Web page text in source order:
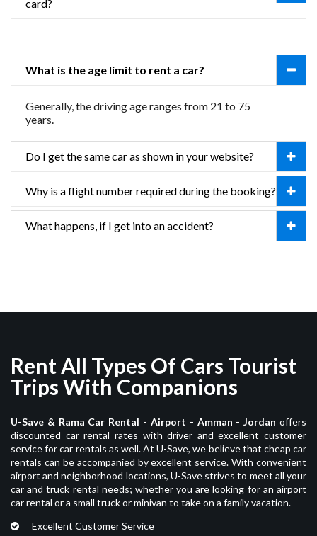
card?
What is the age limit to rent a car?
Generally, the driving age ranges from 21 to 75
years.
Do I get the same car as shown in your website?
Why is a flight number required during the booking?
What happens, if I get into an accident?
Rent All Types Of Cars Tourist
Trips With Companions
U-Save & Rama Car Rental - Airport - Amman - Jordan offers
discounted car rental rates with driver and excellent customer
service for car rentals as well. At U-Save, we believe that cheap car
rentals can be accompanied by excellent service. With convenient
airport and neighborhood locations, U-Save strives to meet all your
car and truck rental needs; whether you are looking for an airport
car rental or a small truck or minivan to take on a family vacation.
Excellent Customer Service